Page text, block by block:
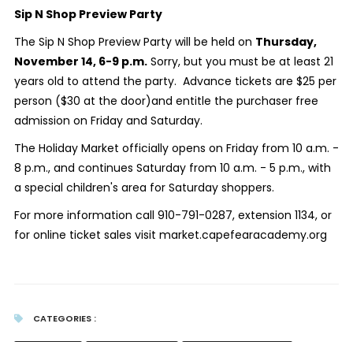
Sip N Shop Preview Party
The Sip N Shop Preview Party will be held on Thursday,
November 14, 6-9 p.m.Sorry, but you must be at least 21
years old to attend the party. Advance tickets are $25 per
person ($30 at the door)and entitle the purchaser free
admission on Friday and Saturday.
The Holiday Market officially opens on Friday from 10 a.m. -
8 p.m., and continues Saturday from 10 a.m. - 5 p.m., with
a special children's area for Saturday shoppers.
For more information call 910-791-0287, extension 1134, or
for online ticket sales visit market.capefearacademy.org
CATEGORIES :